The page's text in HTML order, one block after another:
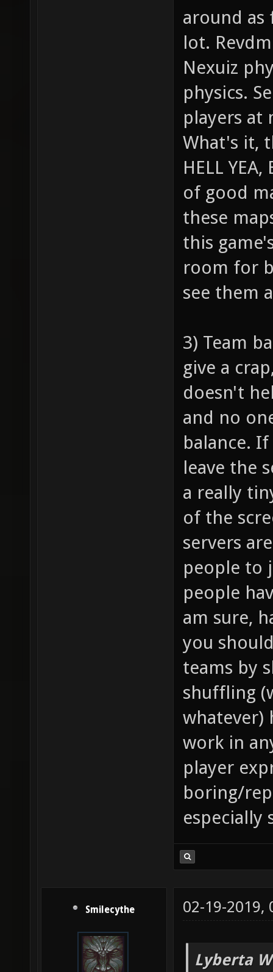
around as
lot.
Nexuiz
physics.
players at
What's it,
HELL
of good
these
this
room for
see them
3) Team
give a
doesn't
and no
balance.
leave the
a really
of the
servers
people to
people
am sure,
you
teams by
shuffling
whatever)
work in
player
boring/
especially
Smilecythe 02-19-2019,
Lyberta